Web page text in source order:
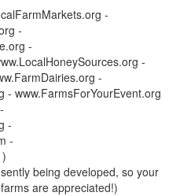
-
-
-
-
-
- www.FarmsForYourEvent.org
-
-
being developed, so your
are appreciated!)